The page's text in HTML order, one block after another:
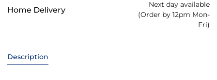
Home Delivery
Next day available
(Order by 12pm Mon-
Fri)
Description